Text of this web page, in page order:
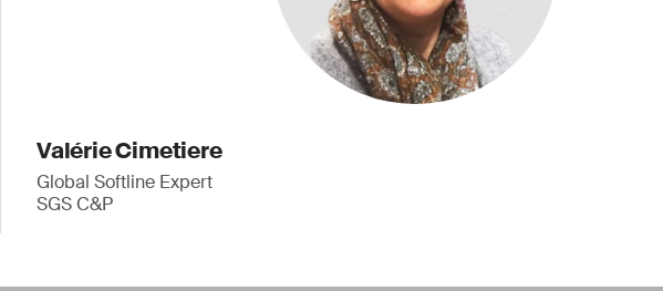
Valérie Cimetiere
Global Softline Expert
SGS C&P